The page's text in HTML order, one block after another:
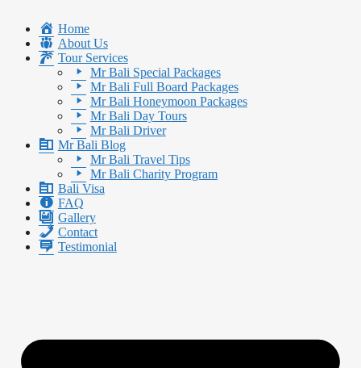
Home
About Us
Tour Services
Mr Bali Special Packages
Mr Bali Full Board Packages
Mr Bali Honeymoon Packages
Mr Bali Day Tours
Mr Bali Driver
Mr Bali Blog
Mr Bali Travel Tips
Mr Bali Charity Program
Bali Visa
FAQ
Gallery
Contact
Testimonial